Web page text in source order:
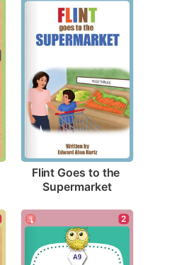
Flint Goes to the
Supermarket
2